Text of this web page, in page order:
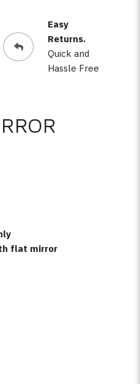
Easy
Returns.
Quick and
Hassle Free
flat mirror